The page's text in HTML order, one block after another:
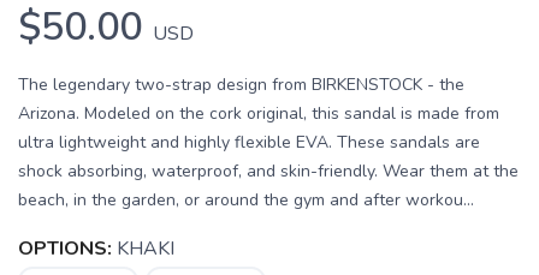
$50.00 USD
The legendary two-strap design from BIRKENSTOCK - the
Arizona. Modeled on the cork original, this sandal is made from
ultra lightweight and highly flexible EVA. These sandals are
shock absorbing, waterproof, and skin-friendly. Wear them at the
beach, in the garden, or around the gym and after workou...
OPTIONS: KHAKI